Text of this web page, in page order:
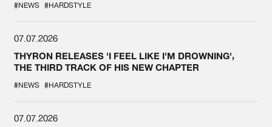
#NEWS #HARDSTYLE
07.07.2026
THYRON RELEASES 'I FEEL LIKE I'M DROWNING',
THE THIRD TRACK OF HIS NEW CHAPTER
#NEWS #HARDSTYLE
07.07.2026